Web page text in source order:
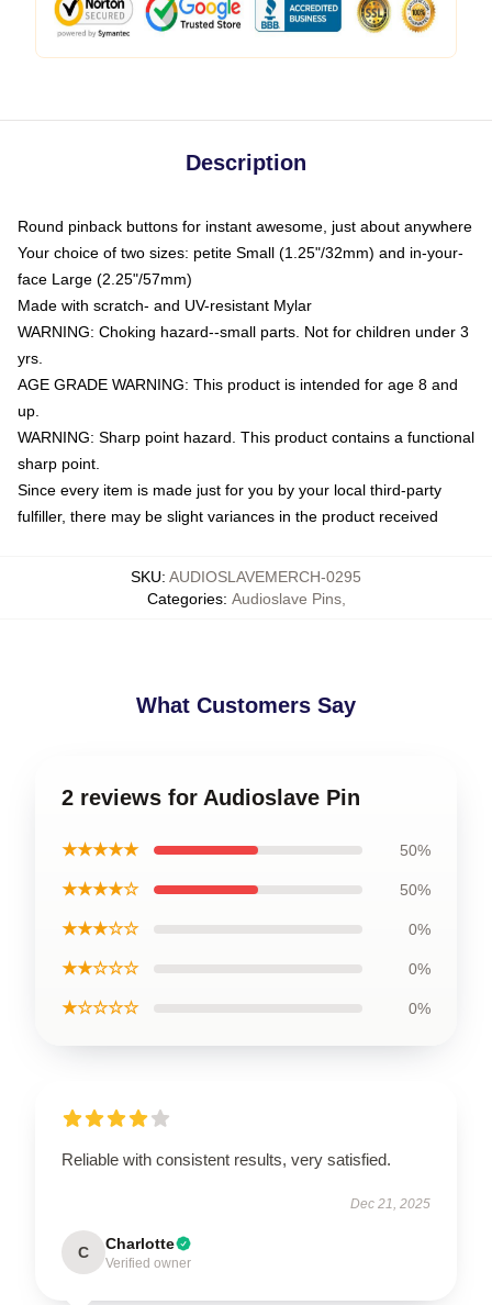
Description
Round pinback buttons for instant awesome, just about anywhere
Your choice of two sizes: petite Small (1.25"/32mm) and in-your-
face Large (2.25"/57mm)
Made with scratch- and UV-resistant Mylar
WARNING: Choking hazard--small parts. Not for children under 3
yrs.
AGE GRADE WARNING: This product is intended for age 8 and
up.
WARNING: Sharp point hazard. This product contains a functional
sharp point.
Since every item is made just for you by your local third-party
fulfiller, there may be slight variances in the product received
SKU: AUDIOSLAVEMERCH-0295
Categories: Audioslave Pins,
What Customers Say
2 reviews for Audioslave Pin
★★★★★ 50%
★★★★☆ 50%
★★★☆☆ 0%
★★☆☆☆ 0%
★☆☆☆☆ 0%
Reliable with consistent results, very satisfied.
Dec 21, 2025
C Charlotte
Verified owner